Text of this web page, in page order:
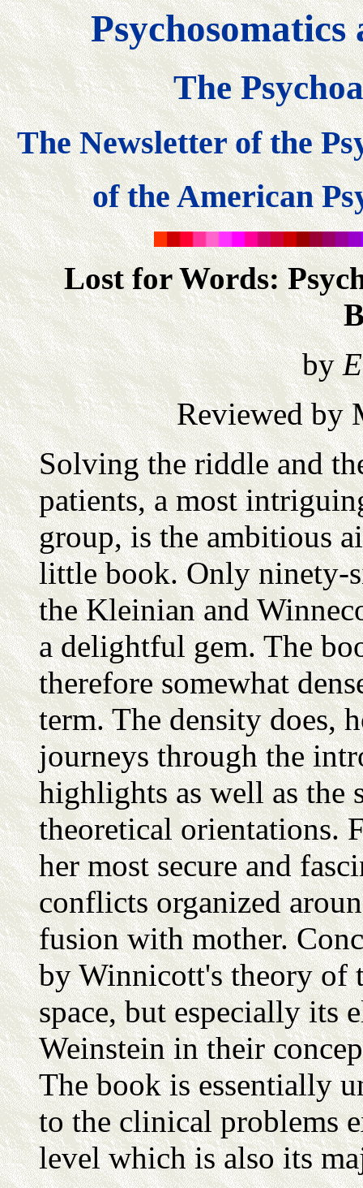
The
The Newsletter of the
of the American
Lost for Words:
by
Reviewed by
Solving the riddle and
patients, a most
group, is the ambitious
little book. Only ninety-
the Kleinian and
a delightful gem. The
therefore somewhat
term. The density does,
journeys through the
highlights as well as the
theoretical orientations.
her most secure and
conflicts organized
fusion with mother.
by Winnicott's theory of
space, but especially its
Weinstein in their
The book is essentially
to the clinical problems
level which is also its